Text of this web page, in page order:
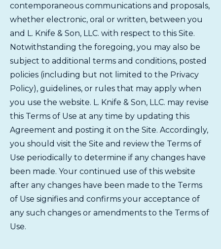
contemporaneous communications and proposals,
whether electronic, oral or written, between you
and L. Knife & Son, LLC. with respect to this Site.
Notwithstanding the foregoing, you may also be
subject to additional terms and conditions, posted
policies (including but not limited to the Privacy
Policy), guidelines, or rules that may apply when
you use the website. L. Knife & Son, LLC. may revise
this Terms of Use at any time by updating this
Agreement and posting it on the Site. Accordingly,
you should visit the Site and review the Terms of
Use periodically to determine if any changes have
been made. Your continued use of this website
after any changes have been made to the Terms
of Use signifies and confirms your acceptance of
any such changes or amendments to the Terms of
Use.